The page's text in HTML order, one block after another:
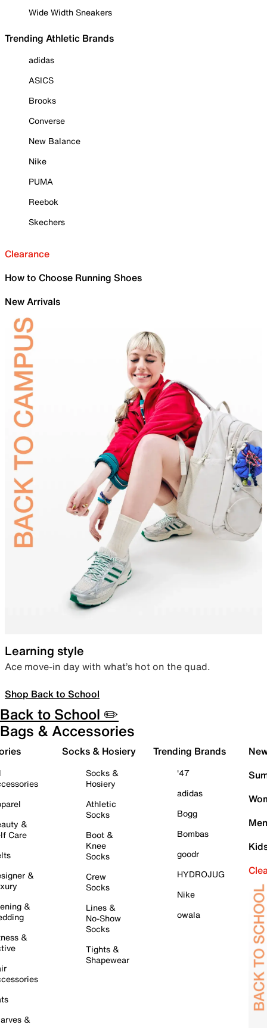
Wide Width Sneakers
Trending Athletic Brands
adidas
ASICS
Brooks
Converse
New Balance
Nike
PUMA
Reebok
Skechers
Clearance
How to Choose Running Shoes
New Arrivals
Learning style
Ace move-in day with what’s hot on the quad.
Shop Back to School
Back to School ✏️
Bags & Accessories
&
Care
&
&
&
&
Socks & Hosiery
Socks &
Hosiery
Athletic
Socks
Boot &
Knee
Socks
Crew
Socks
Lines &
No-Show
Socks
Tights &
Shapewear
Trending Brands
'47
adidas
Bogg
Bombas
goodr
HYDROJUG
Nike
owala